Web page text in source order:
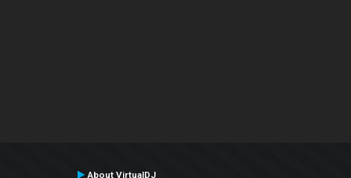
About VirtualDJ